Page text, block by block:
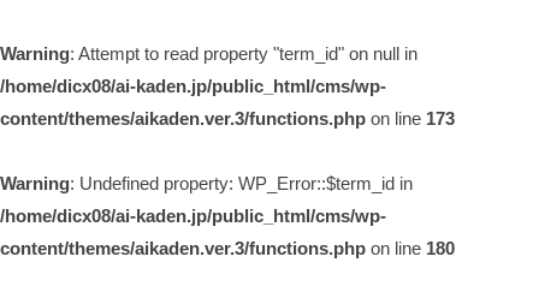
Warning: Attempt to read property "term_id" on null in
/home/dicx08/ai-kaden.jp/public_html/cms/wp-
content/themes/aikaden.ver.3/functions.php on line 173
Warning: Undefined property: WP_Error::$term_id in
/home/dicx08/ai-kaden.jp/public_html/cms/wp-
content/themes/aikaden.ver.3/functions.php on line 180